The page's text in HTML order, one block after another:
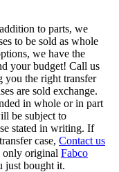
to parts, we
to be sold as whole
we have the
your budget! Call us
you the right transfer
are sold exchange.
in whole or in part
be subject to
stated in writing. If
case, Contact us
original Fabco
just bought it.